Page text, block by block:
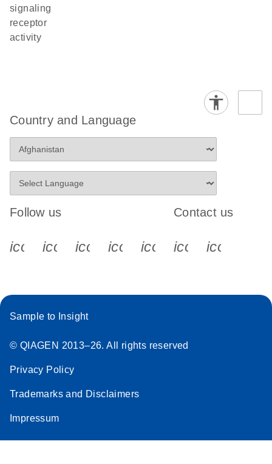
signaling
receptor
activity
Country and Language
Follow us
icon_0340_cc_gen_x-s
icon_0066_linkedin-s
icon_0064_facebook-s
icon_0065_instagram-s
Contact us
Sample to Insight
© QIAGEN 2013–26. All rights reserved
Privacy Policy
Trademarks and Disclaimers
Impressum